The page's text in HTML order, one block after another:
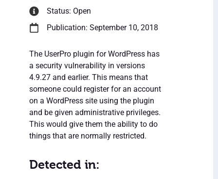
Status: Open
Publication: September 10, 2018
The UserPro plugin for WordPress has
a security vulnerability in versions
4.9.27 and earlier. This means that
someone could register for an account
on a WordPress site using the plugin
and be given administrative privileges.
This would give them the ability to do
things that are normally restricted.
Detected in: